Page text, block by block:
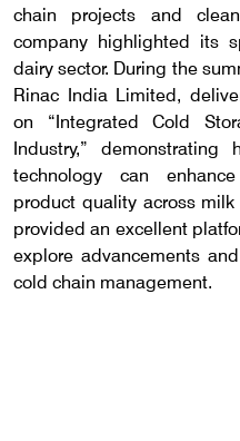
chain projects and
company highlighted its
dairy sector. During the
Rinac India Limited,
on “Integrated Cold
Industry,”
technology can
product quality across
provided an excellent
explore advancements
cold chain management.